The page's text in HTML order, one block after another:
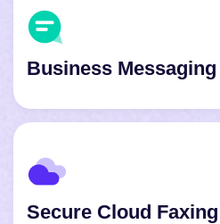
Business Messaging
Secure Cloud Faxing